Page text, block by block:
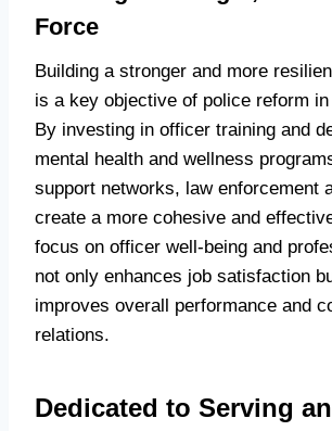
Force
Building a stronger and more
is a key objective of police reform
By investing in officer training and
mental health and wellness
support networks, law enforcement
create a more cohesive and
focus on officer well-being and
not only enhances job satisfaction
improves overall performance and
relations.
Dedicated to Serving